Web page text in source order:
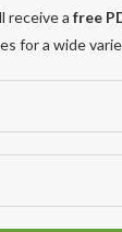
receive a free
for a wide